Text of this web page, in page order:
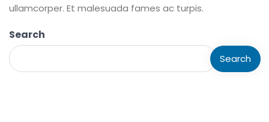
ullamcorper. Et malesuada fames ac turpis.
Search
Search